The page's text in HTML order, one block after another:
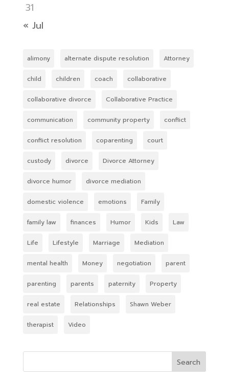
31
« Jul
alimony alternate dispute resolution Attorney
child children coach collaborative
collaborative divorce Collaborative Practice
communication community property conflict
conflict resolution coparenting court
custody divorce Divorce Attorney
divorce humor divorce mediation
domestic violence emotions Family
family law finances Humor Kids Law
Life Lifestyle Marriage Mediation
mental health Money negotiation parent
parenting parents paternity Property
real estate Relationships Shawn Weber
therapist Video
Search